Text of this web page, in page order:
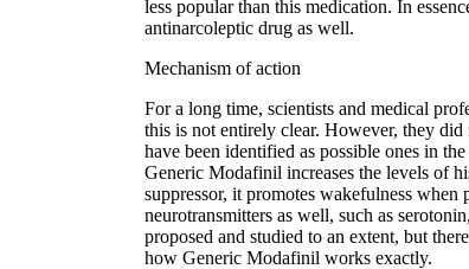
less popular than this medication. In
antinarcoleptic drug as well.
Mechanism of action
For a long time, scientists and medical
this is not entirely clear. However, they
have been identified as possible ones in
Generic Modafinil increases the levels of
suppressor, it promotes wakefulness
neurotransmitters as well, such as
proposed and studied to an extent, but
how Generic Modafinil works exactly.